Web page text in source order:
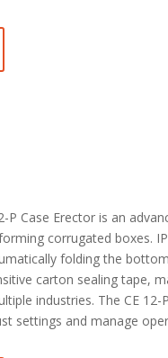
P Case Erector is an
corrugated boxes.
folding the
carton sealing tape,
industries. The CE
settings and manage